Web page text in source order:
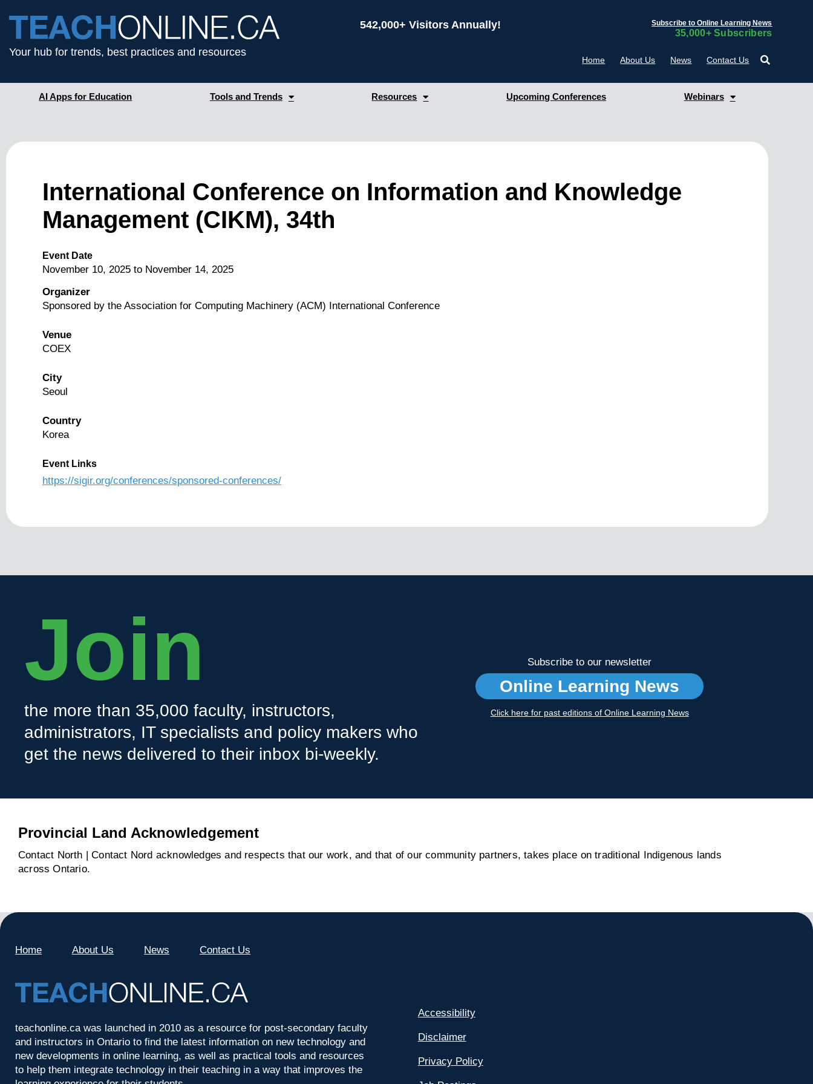
Your hub for trends, best practices and resources
542,000+ Visitors Annually! Subscribe to Online Learning News
35,000+ Subscribers
Home About Us News Contact Us
AI Apps for Education Tools and Trends Resources Upcoming Conferences Webinars
International Conference on Information and Knowledge
Management (CIKM), 34th
Event Date
November 10, 2025 to November 14, 2025
Organizer
Sponsored by the Association for Computing Machinery (ACM) International Conference
Venue
COEX
City
Seoul
Country
Korea
Event Links
https://sigir.org/conferences/sponsored-conferences/
Join
the more than 35,000 faculty, instructors,
administrators, IT specialists and policy makers who
get the news delivered to their inbox bi-weekly.
Subscribe to our newsletter
Online Learning News
Click here for past editions of Online Learning News
Provincial Land Acknowledgement
Contact North | Contact Nord acknowledges and respects that our work, and that of our community partners, takes place on traditional Indigenous lands
across Ontario.
Home About Us News Contact Us
teachonline.ca was launched in 2010 as a resource for post-secondary faculty
and instructors in Ontario to find the latest information on new technology and
new developments in online learning, as well as practical tools and resources
to help them integrate technology in their teaching in a way that improves the
Accessibility
Disclaimer
Privacy Policy